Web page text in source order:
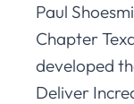
Paul
Chapter
developed
Deliver